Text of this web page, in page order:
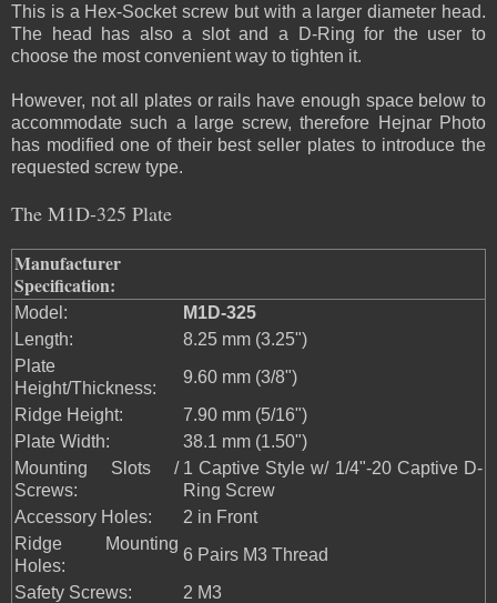
This is a Hex-Socket screw but with a larger diameter head.
The head has also a slot and a D-Ring for the user to
choose the most convenient way to tighten it.
However, not all plates or rails have enough space below to
accommodate such a large screw, therefore Hejnar Photo
has modified one of their best seller plates to introduce the
requested screw type.
The M1D-325 Plate
Manufacturer
Specification:
Model:
M1D-325
Length:
8.25 mm (3.25")
Plate
Height/Thickness:
9.60 mm (3/8")
Ridge Height:
7.90 mm (5/16")
Plate Width:
38.1 mm (1.50")
Mounting Slots /
Screws:
1 Captive Style w/ 1/4"-20 Captive D-
Ring Screw
Accessory Holes:
2 in Front
Ridge Mounting
Holes:
6 Pairs M3 Thread
Safety Screws:
2 M3